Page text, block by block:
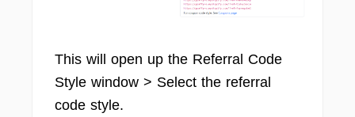
This will open up the Referral Code
Style window > Select the referral
code style.